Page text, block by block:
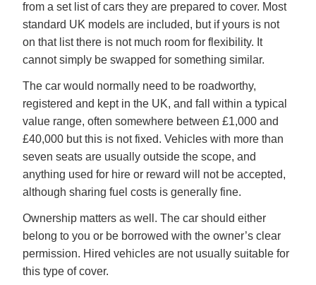
from a set list of cars they are prepared to cover. Most
standard UK models are included, but if yours is not
on that list there is not much room for flexibility. It
cannot simply be swapped for something similar.
The car would normally need to be roadworthy,
registered and kept in the UK, and fall within a typical
value range, often somewhere between £1,000 and
£40,000 but this is not fixed. Vehicles with more than
seven seats are usually outside the scope, and
anything used for hire or reward will not be accepted,
although sharing fuel costs is generally fine.
Ownership matters as well. The car should either
belong to you or be borrowed with the owner’s clear
permission. Hired vehicles are not usually suitable for
this type of cover.